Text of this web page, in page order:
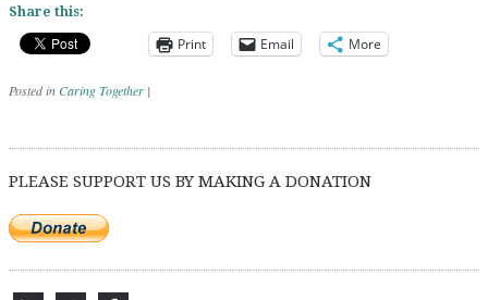
Share this:
Print Email More
Posted inCaring Together |
Post navigation
PLEASE SUPPORT US BY MAKING A DONATION